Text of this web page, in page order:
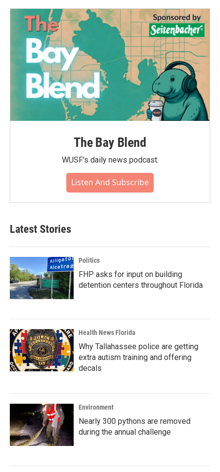
The Bay Blend
WUSF's daily news podcast.
Listen And Subscribe
Latest Stories
Politics
FHP asks for input on building
detention centers throughout Florida
Health News Florida
Why Tallahassee police are getting
extra autism training and offering
decals
Environment
Nearly 300 pythons are removed
during the annual challenge